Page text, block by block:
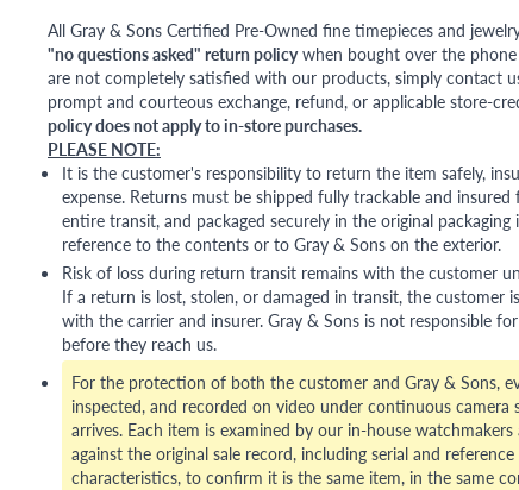
All Gray & Sons Certified Pre-Owned fine timepieces and
"no questions asked" return policywhen bought over the
are not completely satisfied with our products, simply contact
prompt and courteous exchange, refund, or applicable store-
policy does not apply to in-store purchases.
PLEASE NOTE:
It is the customer's responsibility to return the item safely,
expense. Returns must be shipped fully trackable and
entire transit, and packaged securely in the original
reference to the contents or to Gray & Sons on the exterior.
Risk of loss during return transit remains with the customer
If a return is lost, stolen, or damaged in transit, the customer
with the carrier and insurer. Gray & Sons is not responsible
before they reach us.
For the protection of both the customer and Gray & Sons,
inspected, and recorded on video under continuous
arrives. Each item is examined by our in-house
against the original sale record, including serial and
characteristics, to confirm it is the same item, in the same